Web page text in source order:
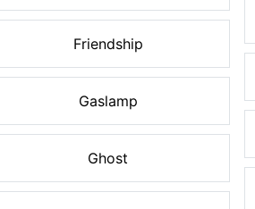
Friendship
Gaslamp
Ghost